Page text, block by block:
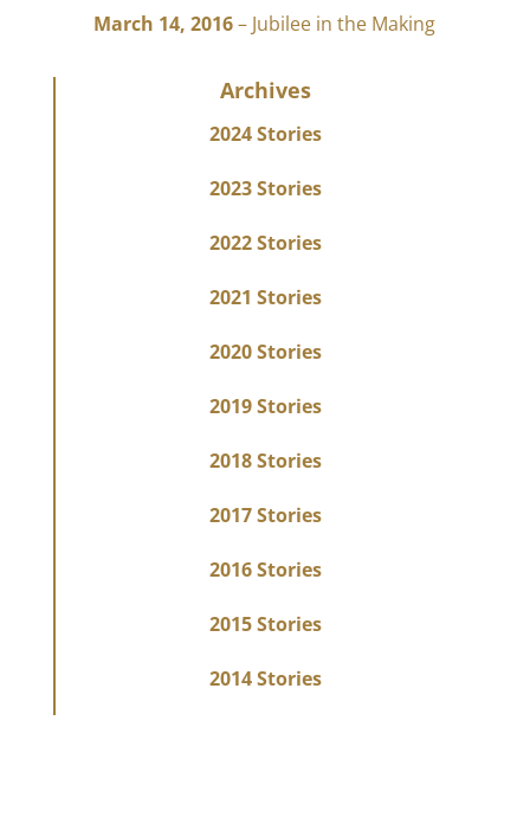
March 14, 2016– Jubilee in the Making
Archives
2024 Stories
2023 Stories
2022 Stories
2021 Stories
2020 Stories
2019 Stories
2018 Stories
2017 Stories
2016 Stories
2015 Stories
2014 Stories